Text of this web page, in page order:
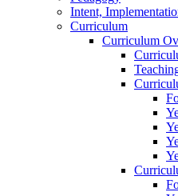
Intent,
Curriculum
Curriculum